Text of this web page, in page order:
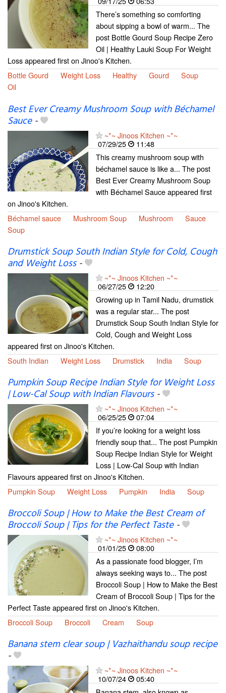
There’s something so comforting
about sipping a bowl of warm... The
post Bottle Gourd Soup Recipe Zero
Oil | Healthy Lauki Soup For Weight
Loss appeared first on Jinoo's Kitchen.
Bottle Gourd
Weight Loss Healthy Gourd
Soup
Oil
Best Ever Creamy Mushroom Soup with Béchamel
Sauce-
~*~ Jinoos Kitchen ~*~
07/29/25
11:48
This creamy mushroom soup with
béchamel sauce is like a... The post
Best Ever Creamy Mushroom Soup
with Béchamel Sauce appeared first
on Jinoo's Kitchen.
Béchamel sauce
Mushroom Soup Mushroom
Sauce
Soup
Drumstick Soup South Indian Style for Cold, Cough
and Weight Loss-
~*~ Jinoos Kitchen ~*~
06/27/25
12:20
Growing up in Tamil Nadu, drumstick
was a regular star... The post
Drumstick Soup South Indian Style for
Cold, Cough and Weight Loss
appeared first on Jinoo's Kitchen.
South Indian
Weight Loss Drumstick India Soup
Pumpkin Soup Recipe Indian Style for Weight Loss
| Low-Cal Soup with Indian Flavours-
~*~ Jinoos Kitchen ~*~
06/25/25
07:04
If you’re looking for a weight loss
friendly soup that... The post Pumpkin
Soup Recipe Indian Style for Weight
Loss | Low-Cal Soup with Indian
Flavours appeared first on Jinoo's Kitchen.
Pumpkin Soup
Weight Loss Pumpkin India Soup
Broccoli Soup | How to Make the Best Cream of
Broccoli Soup | Tips for the Perfect Taste-
~*~ Jinoos Kitchen ~*~
01/01/25
08:00
As a passionate food blogger, I’m
always seeking ways to... The post
Broccoli Soup | How to Make the Best
Cream of Broccoli Soup | Tips for the
Perfect Taste appeared first on Jinoo's Kitchen.
Broccoli Soup
Broccoli Cream Soup
Banana stem clear soup | Vazhaithandu soup recipe
-
~*~ Jinoos Kitchen ~*~
10/07/24
05:40